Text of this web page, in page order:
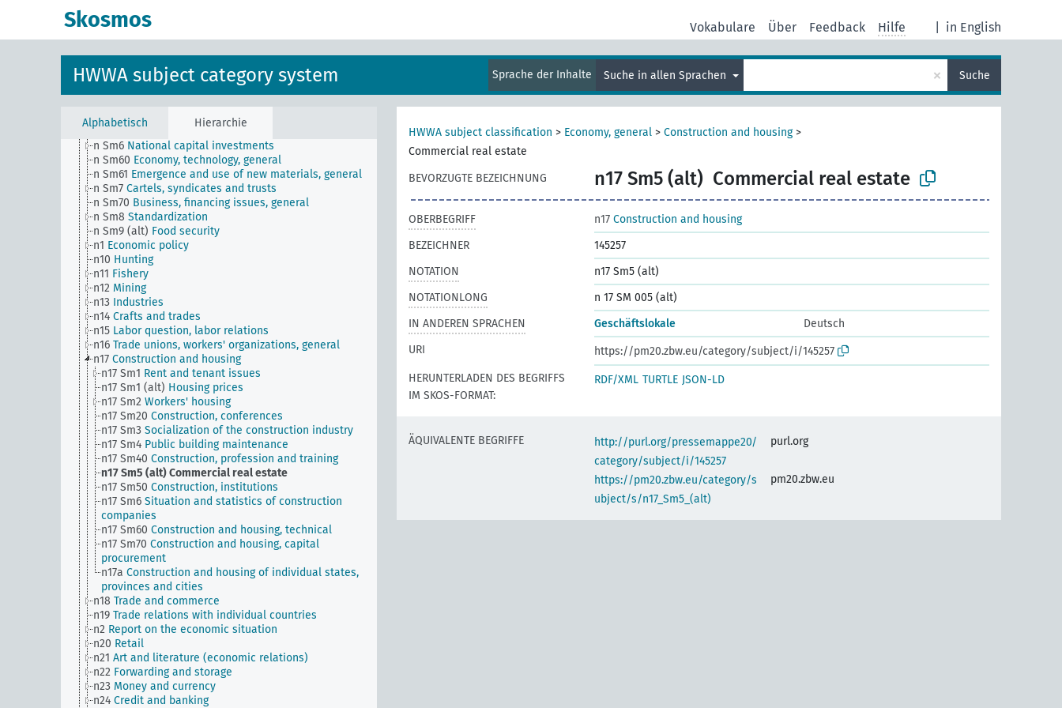
Skosmos in English
Vokabulare Über Feedback Hilfe
HWWA subject category system Sprache der Inhalte Suche in allen Sprachen × Suche
Alphabetisch Hierarchie
n Sm51 Distribution of payment dates
n Sm54 Business cycle observation, general
Public utilities (public utilities and
n Sm56 Prisoner work, forced labor
n Sm59
n Sm6 National capital investments
n Sm60 Economy, technology, general
n Sm61 Emergence and use of new materials, general
n Sm7 Cartels, syndicates and trusts
n Sm70 Business, financing issues, general
n Sm8 Standardization
n Sm9 (alt) Food security
n1 Economic policy
n10 Hunting
n11 Fishery
n12 Mining
n13 Industries
n14 Crafts and trades
n15 Labor question, labor relations
n16 Trade unions, workers' organizations, general
n17 Construction and housing
n17 Sm1 Rent and tenant issues
n17 Sm1 (alt) Housing prices
n17 Sm2 Workers' housing
n17 Sm20 Construction, conferences
n17 Sm3 Socialization of the construction industry
n17 Sm4 Public building maintenance
n17 Sm40 Construction, profession and training
n17 Sm5 (alt)Commercial real estate
n17 Sm50 Construction, institutions
n17 Sm6 Situation and statistics of construction
companies
n17 Sm60 Construction and housing, technical
n17 Sm70 Construction and housing, capital
procurement
n17a Construction and housing of individual states,
provinces and cities
n18 Trade and commerce
n19 Trade relations with individual countries
n2 Report on the economic situation
n20 Retail
n21 Art and literature (economic relations)
n22 Forwarding and storage
n23 Money and currency
n24 Credit and banking
HWWA subject classification > Economy, general > Construction and housing>
Commercial real estate
BEVORZUGTE BEZEICHNUNG
n17 Sm5 (alt) Commercial real estate
OBERBEGRIFF n17 Construction and housing
BEZEICHNER
145257
NOTATION
n17 Sm5 (alt)
NOTATIONLONG
n 17 SM 005 (alt)
IN ANDEREN SPRACHEN
Geschäftslokale
Deutsch
URI
https://pm20.zbw.eu/category/subject/i/145257
HERUNTERLADEN DES BEGRIFFS
IM SKOS-FORMAT:
RDF/XML TURTLE JSON-LD
ÄQUIVALENTE BEGRIFFE
http://purl.org/pressemappe20/
category/subject/i/145257
purl.org
https://pm20.zbw.eu/category/s
ubject/s/n17_Sm5_(alt)
pm20.zbw.eu